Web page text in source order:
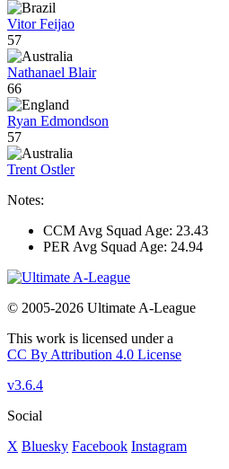
Vitor Feijao
57
Nathanael Blair
66
Ryan Edmondson
57
Trent Ostler
Notes:
CCM Avg Squad Age: 23.43
PER Avg Squad Age: 24.94
© 2005-2026 Ultimate A-League
This work is licensed under a
CC By Attribution 4.0 License
v3.6.4
Social
X Bluesky Facebook Instagram